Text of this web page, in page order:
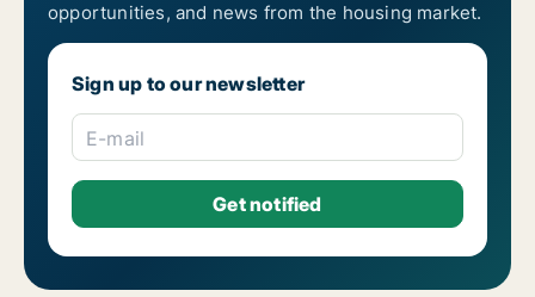
opportunities, and news from the housing market.
Sign up to our newsletter
E-mail